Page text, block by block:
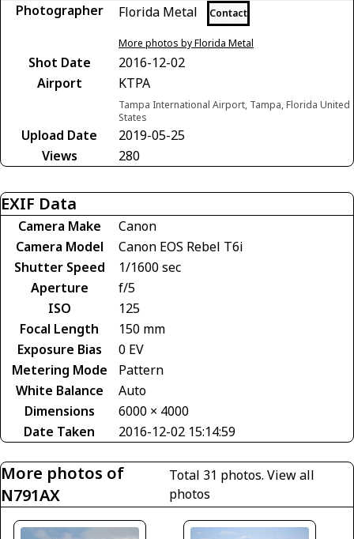
Photographer Florida Metal Contact
More photos by Florida Metal
Shot Date
2016-12-02
Airport
KTPA
Tampa International Airport, Tampa, Florida United
States
Upload Date
2019-05-25
Views
280
EXIF Data
Camera Make
Canon
Camera Model
Canon EOS Rebel T6i
Shutter Speed
1/1600 sec
Aperture
f/5
ISO
125
Focal Length
150 mm
Exposure Bias
0 EV
Metering Mode
Pattern
White Balance
Auto
Dimensions
6000 × 4000
Date Taken
2016-12-02 15:14:59
More photos of
N791AX
Total 31 photos.View all
photos